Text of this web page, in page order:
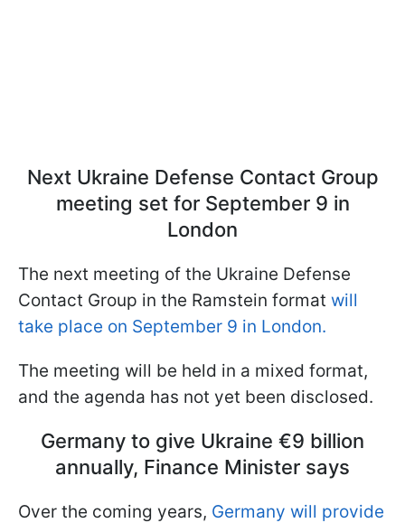
Next Ukraine Defense Contact Group
meeting set for September 9 in
London
The next meeting of the Ukraine Defense
Contact Group in the Ramstein format will
take place on September 9 in London.
The meeting will be held in a mixed format,
and the agenda has not yet been disclosed.
Germany to give Ukraine €9 billion
annually, Finance Minister says
Over the coming years, Germany will provide